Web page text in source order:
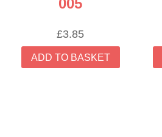
005
£3.85
ADD TO BASKET